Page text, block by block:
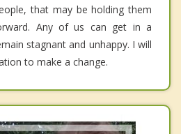
that may be holding them
Any of us can get in a
stagnant and unhappy. I will
to make a change.